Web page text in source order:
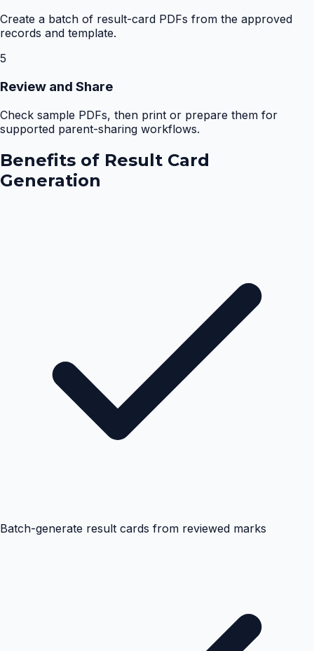
Create a batch of result-card PDFs from the approved
records and template.
5
Review and Share
Check sample PDFs, then print or prepare them for
supported parent-sharing workflows.
Benefits of Result Card
Generation
Batch-generate result cards from reviewed marks